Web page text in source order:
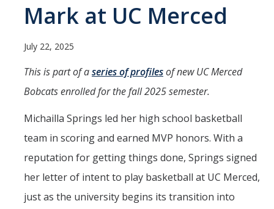
Contact Us
Events & Workshops
Student Success Everywhere
Mark at UC Merced
July 22, 2025
This is part of aseries of profilesof new UC Merced
Bobcats enrolled for the fall 2025 semester.
Michailla Springs led her high school basketball
team in scoring and earned MVP honors. With a
reputation for getting things done, Springs signed
her letter of intent to play basketball at UC Merced,
just as the university begins its transition into